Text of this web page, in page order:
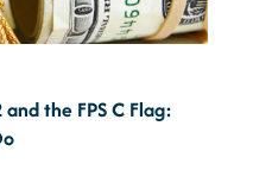
the FPS C Flag: